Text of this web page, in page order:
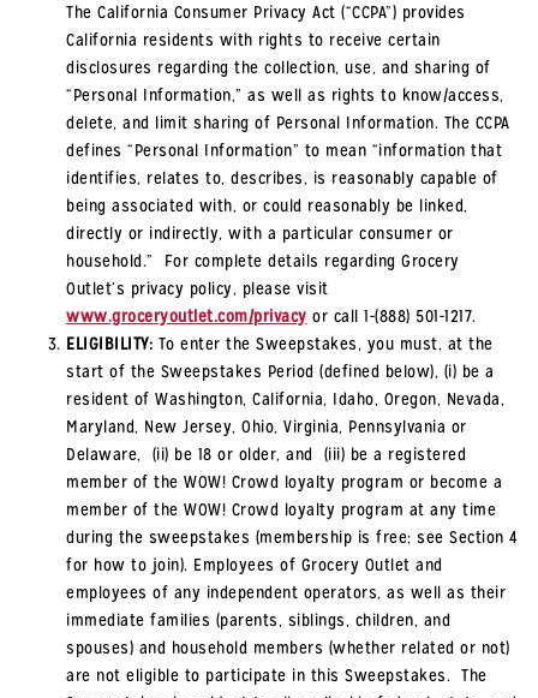
The California Consumer Privacy Act (“CCPA”) provides
California residents with rights to receive certain
disclosures regarding the collection, use, and sharing of
“Personal Information,” as well as rights to know/access,
delete, and limit sharing of Personal Information. The CCPA
defines “Personal Information” to mean “information that
identifies, relates to, describes, is reasonably capable of
being associated with, or could reasonably be linked,
directly or indirectly, with a particular consumer or
household.” For complete details regarding Grocery
Outlet’s privacy policy, please visit
www.groceryoutlet.com/privacy or call 1-(888) 501-1217.
ELIGIBILITY: To enter the Sweepstakes, you must, at the
start of the Sweepstakes Period (defined below), (i) be a
resident of Washington, California, Idaho, Oregon, Nevada,
Maryland, New Jersey, Ohio, Virginia, Pennsylvania or
Delaware, (ii) be 18 or older, and (iii) be a registered
member of the WOW! Crowd loyalty program or become a
member of the WOW! Crowd loyalty program at any time
during the sweepstakes (membership is free; see Section 4
for how to join). Employees of Grocery Outlet and
employees of any independent operators, as well as their
immediate families (parents, siblings, children, and
spouses) and household members (whether related or not)
are not eligible to participate in this Sweepstakes. The